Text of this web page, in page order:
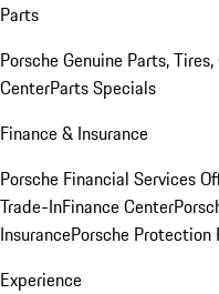
Parts
Porsche Genuine Parts, Tires,
CenterParts Specials
Finance & Insurance
Porsche Financial Services
Trade-InFinance Center
InsurancePorsche Protection
Experience